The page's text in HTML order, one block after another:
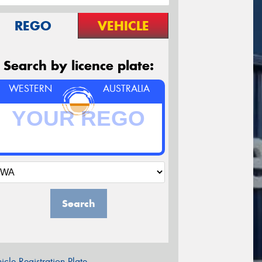
REGO VEHICLE
Search by licence plate:
WESTERN AUSTRALIA
Search